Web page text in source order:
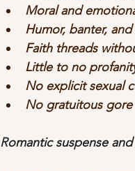
Moral and
Humor, banter,
Faith threads
Little to no
No explicit sexual
No gratuitous gore
Romantic suspense